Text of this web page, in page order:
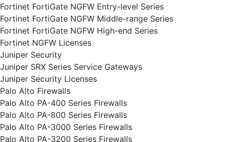
Fortinet FortiGate NGFW Entry-level Series
Fortinet FortiGate NGFW Middle-range Series
Fortinet FortiGate NGFW High-end Series
Fortinet NGFW Licenses
Juniper Security
Juniper SRX Series Service Gateways
Juniper Security Licenses
Palo Alto Firewalls
Palo Alto PA-400 Series Firewalls
Palo Alto PA-800 Series Firewalls
Palo Alto PA-3000 Series Firewalls
Palo Alto PA-3200 Series Firewalls